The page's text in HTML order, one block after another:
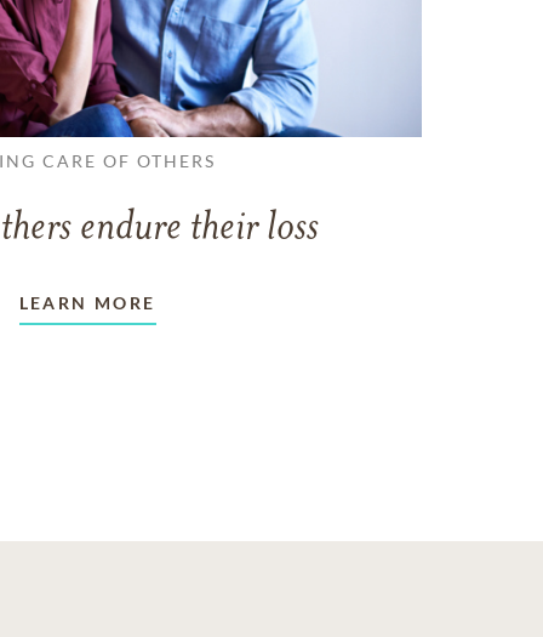
CARE OF OTHERS
endure their loss
LEARN MORE